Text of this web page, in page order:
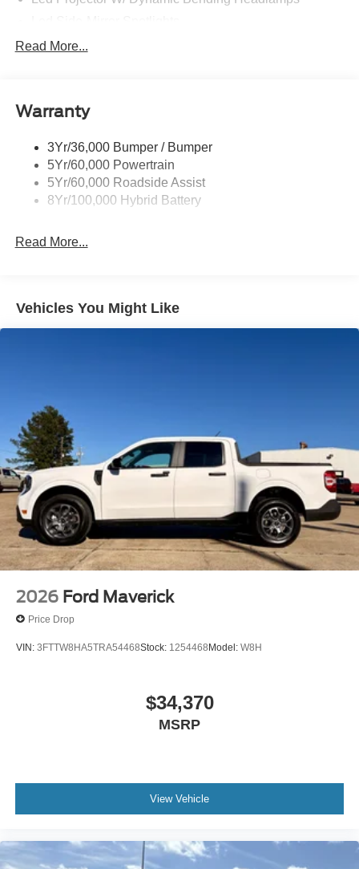
Led Tail Lamps
Trailer Sway Control
Read More...
Warranty
3Yr/36,000 Bumper / Bumper
5Yr/60,000 Powertrain
5Yr/60,000 Roadside Assist
8Yr/100,000 Hybrid Battery
Read More...
Vehicles You Might Like
2026 Ford Maverick
Price Drop
VIN: 3FTTW8HA5TRA54468Stock: 1254468Model: W8H
$34,370
MSRP
View Vehicle